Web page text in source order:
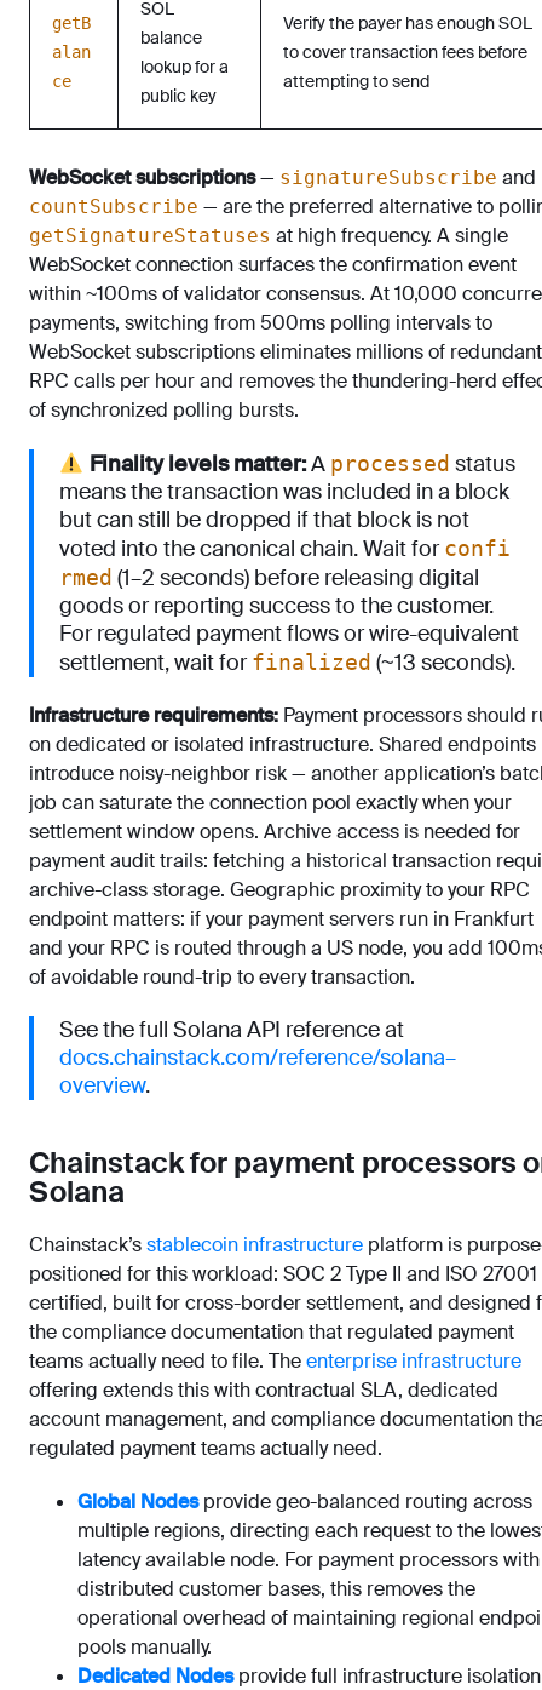
getB
alan
ce
SOL
balance
lookup for a
public key
Verify the payer has enough SOL
to cover transaction fees before
attempting to send
WebSocket subscriptions— signatureSubscribe and
countSubscribe — are the preferred alternative to
getSignatureStatuses at high frequency. A single
WebSocket connection surfaces the confirmation event
within ~100ms of validator consensus. At 10,000
payments, switching from 500ms polling intervals to
WebSocket subscriptions eliminates millions of redundant
RPC calls per hour and removes the thundering-herd
of synchronized polling bursts.
Finality levels matter:A processed status
means the transaction was included in a block
but can still be dropped if that block is not
voted into the canonical chain. Wait forconfi
rmed (1–2 seconds) before releasing digital
goods or reporting success to the customer.
For regulated payment flows or wire-equivalent
settlement, wait forfinalized (~13 seconds).
Infrastructure requirements: Payment processors should
on dedicated or isolated infrastructure. Shared endpoints
introduce noisy-neighbor risk — another application’s
job can saturate the connection pool exactly when your
settlement window opens. Archive access is needed for
payment audit trails: fetching a historical transaction
archive-class storage. Geographic proximity to your RPC
endpoint matters: if your payment servers run in Frankfurt
and your RPC is routed through a US node, you add
of avoidable round-trip to every transaction.
See the full Solana API reference at
docs.chainstack.com/reference/solana–
overview.
Chainstack for payment processors
Solana
Chainstack’sstablecoin infrastructure platform is
positioned for this workload: SOC 2 Type II and ISO 27001
certified, built for cross-border settlement, and designed
the compliance documentation that regulated payment
teams actually need to file. Theenterprise infrastructure
offering extends this with contractual SLA, dedicated
account management, and compliance documentation
regulated payment teams actually need.
Global Nodesprovide geo-balanced routing across
multiple regions, directing each request to the
latency available node. For payment processors with
distributed customer bases, this removes the
operational overhead of maintaining regional
pools manually.
Dedicated Nodesprovide full infrastructure